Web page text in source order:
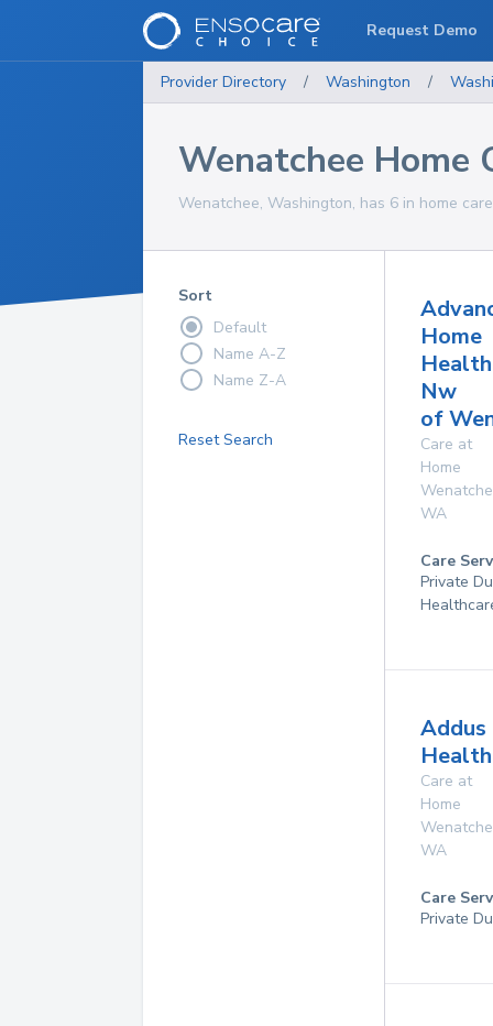
Provider Directory / Washington /
Wenatchee Home
Wenatchee, Washington, has 6 in home
Sort
Default
Name A-Z
Name Z-A
Reset Search
Home
Health
Nw
of
Care at
Home
WA
Care
Private
Addus
Care at
Home
WA
Care
Private
Request Demo